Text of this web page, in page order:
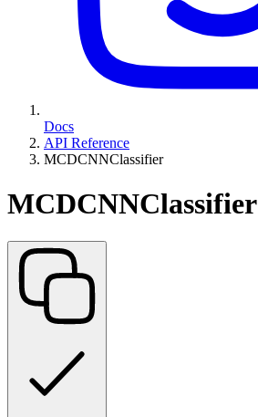
Docs
API Reference
MCDCNNClassifier
MCDCNNClassifier